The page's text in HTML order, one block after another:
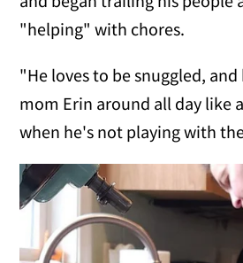
"helping" with chores.
"He loves to be snuggled,
mom Erin around all day like
when he's not playing with